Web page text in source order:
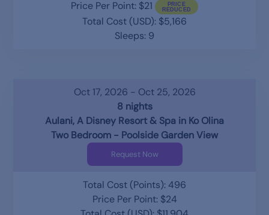
Price Per Point: $21
Total Cost (USD): $5,166
Sleeps: 9
Oct 17, 2026 - Oct 25, 2026
8 nights
Aulani, A Disney Resort & Spa in Ko Olina
Two Bedroom - Poolside Garden View
Request Now
Total Cost (Points): 496
Price Per Point: $24